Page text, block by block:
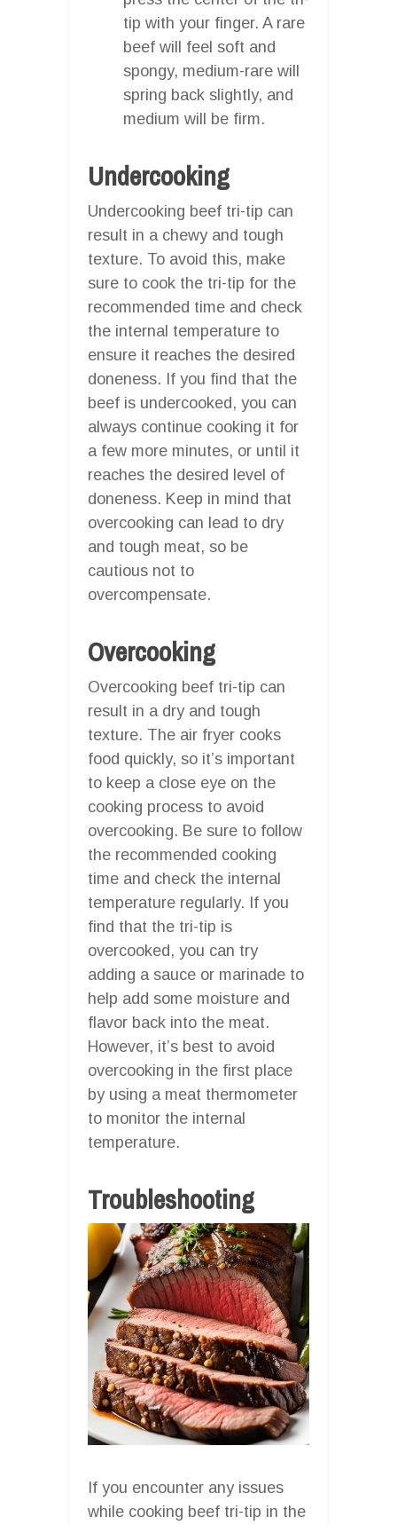
tip with your finger. A rare
beef will feel soft and
spongy, medium-rare will
spring back slightly, and
medium will be firm.
Undercooking
Undercooking beef tri-tip can
result in a chewy and tough
texture. To avoid this, make
sure to cook the tri-tip for the
recommended time and check
the internal temperature to
ensure it reaches the desired
doneness. If you find that the
beef is undercooked, you can
always continue cooking it for
a few more minutes, or until it
reaches the desired level of
doneness. Keep in mind that
overcooking can lead to dry
and tough meat, so be
cautious not to
overcompensate.
Overcooking
Overcooking beef tri-tip can
result in a dry and tough
texture. The air fryer cooks
food quickly, so it’s important
to keep a close eye on the
cooking process to avoid
overcooking. Be sure to follow
the recommended cooking
time and check the internal
temperature regularly. If you
find that the tri-tip is
overcooked, you can try
adding a sauce or marinade to
help add some moisture and
flavor back into the meat.
However, it’s best to avoid
overcooking in the first place
by using a meat thermometer
to monitor the internal
temperature.
Troubleshooting
If you encounter any issues
while cooking beef tri-tip in the